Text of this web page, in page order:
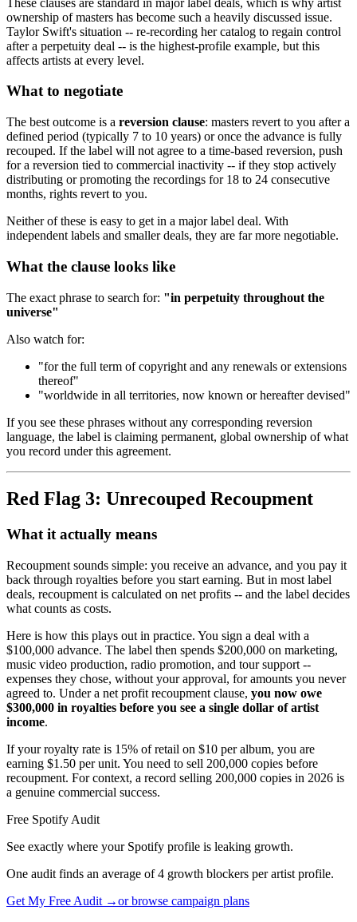
ownership of masters has become such a heavily discussed issue.
Taylor Swift's situation -- re-recording her catalog to regain control
after a perpetuity deal -- is the highest-profile example, but this
affects artists at every level.
What to negotiate
The best outcome is a reversion clause: masters revert to you after a
defined period (typically 7 to 10 years) or once the advance is fully
recouped. If the label will not agree to a time-based reversion, push
for a reversion tied to commercial inactivity -- if they stop actively
distributing or promoting the recordings for 18 to 24 consecutive
months, rights revert to you.
Neither of these is easy to get in a major label deal. With
independent labels and smaller deals, they are far more negotiable.
What the clause looks like
The exact phrase to search for: "in perpetuity throughout the
universe"
Also watch for:
"for the full term of copyright and any renewals or extensions
thereof"
"worldwide in all territories, now known or hereafter devised"
If you see these phrases without any corresponding reversion
language, the label is claiming permanent, global ownership of what
you record under this agreement.
Red Flag 3: Unrecouped Recoupment
What it actually means
Recoupment sounds simple: you receive an advance, and you pay it
back through royalties before you start earning. But in most label
deals, recoupment is calculated on net profits -- and the label decides
what counts as costs.
Here is how this plays out in practice. You sign a deal with a
$100,000 advance. The label then spends $200,000 on marketing,
music video production, radio promotion, and tour support --
expenses they chose, without your approval, for amounts you never
agreed to. Under a net profit recoupment clause, you now owe
$300,000 in royalties before you see a single dollar of artist
income.
If your royalty rate is 15% of retail on $10 per album, you are
earning $1.50 per unit. You need to sell 200,000 copies before
recoupment. For context, a record selling 200,000 copies in 2026 is
a genuine commercial success.
Free Spotify Audit
See exactly where your Spotify profile is leaking growth.
One audit finds an average of 4 growth blockers per artist profile.
Get My Free Audit →or browse campaign plans